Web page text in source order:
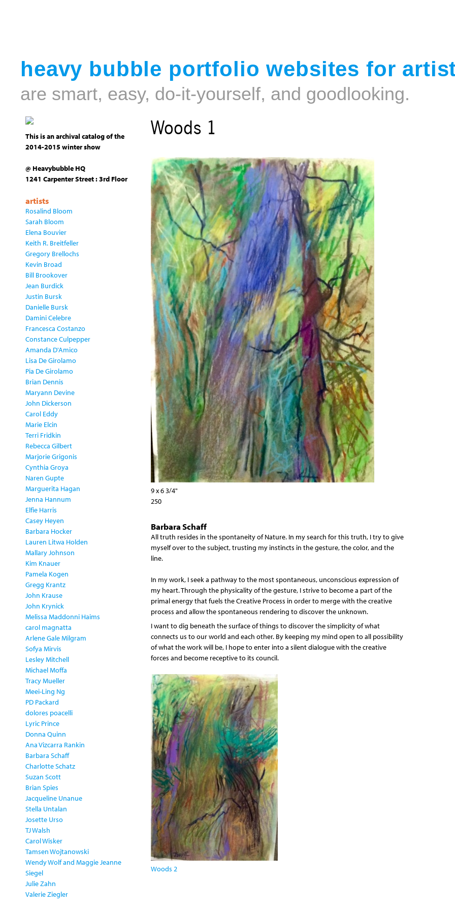
heavy bubble portfolio websites for
are smart, easy, do-it-yourself, and goodlooking.
Woods 1
9 x 6 3/4"
250
Barbara Schaff
All truth resides in the spontaneity of Nature. In my search for this truth, I try to give
myself over to the subject, trusting my instincts in the gesture, the color, and the
line.
In my work, I seek a pathway to the most spontaneous, unconscious expression of
my heart. Through the physicality of the gesture, I strive to become a part of the
primal energy that fuels the Creative Process in order to merge with the creative
process and allow the spontaneous rendering to discover the unknown.
I want to dig beneath the surface of things to discover the simplicity of what
connects us to our world and each other. By keeping my mind open to all possibility
of what the work will be, I hope to enter into a silent dialogue with the creative
forces and become receptive to its council.
Woods 2
This is an archival catalog of the
2014-2015 winter show
@ Heavybubble HQ
1241 Carpenter Street : 3rd Floor
artists
Rosalind Bloom
Sarah Bloom
Elena Bouvier
Keith R. Breitfeller
Gregory Brellochs
Kevin Broad
Bill Brookover
Jean Burdick
Justin Bursk
Danielle Bursk
Damini Celebre
Francesca Costanzo
Constance Culpepper
Amanda D'Amico
Lisa De Girolamo
Pia De Girolamo
Brian Dennis
Maryann Devine
John Dickerson
Carol Eddy
Marie Elcin
Terri Fridkin
Rebecca Gilbert
Marjorie Grigonis
Cynthia Groya
Naren Gupte
Marguerita Hagan
Jenna Hannum
Elfie Harris
Casey Heyen
Barbara Hocker
Lauren Litwa Holden
Mallary Johnson
Kim Knauer
Pamela Kogen
Gregg Krantz
John Krause
John Krynick
Melissa Maddonni Haims
carol magnatta
Arlene Gale Milgram
Sofya Mirvis
Lesley Mitchell
Michael Moffa
Tracy Mueller
Meei-Ling Ng
PD Packard
dolores poacelli
Lyric Prince
Donna Quinn
Ana Vizcarra Rankin
Barbara Schaff
Charlotte Schatz
Suzan Scott
Brian Spies
Jacqueline Unanue
Stella Untalan
Josette Urso
TJ Walsh
Carol Wisker
Tamsen Wojtanowski
Wendy Wolf and Maggie Jeanne
Siegel
Julie Zahn
Valerie Ziegler